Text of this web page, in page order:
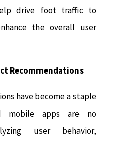
drive foot traffic to
the overall user
Recommendations
have become a staple
mobile apps are no
user behavior,